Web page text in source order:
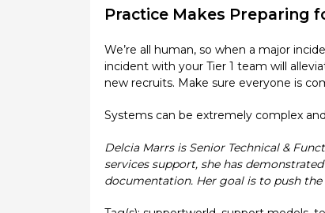
Practice Makes Preparing
We’re all human, so when a major
incident with your Tier 1 team will
new recruits. Make sure everyone is
Systems can be extremely complex
Delcia Marrs is Senior Technical &
services support, she has
documentation. Her goal is to push